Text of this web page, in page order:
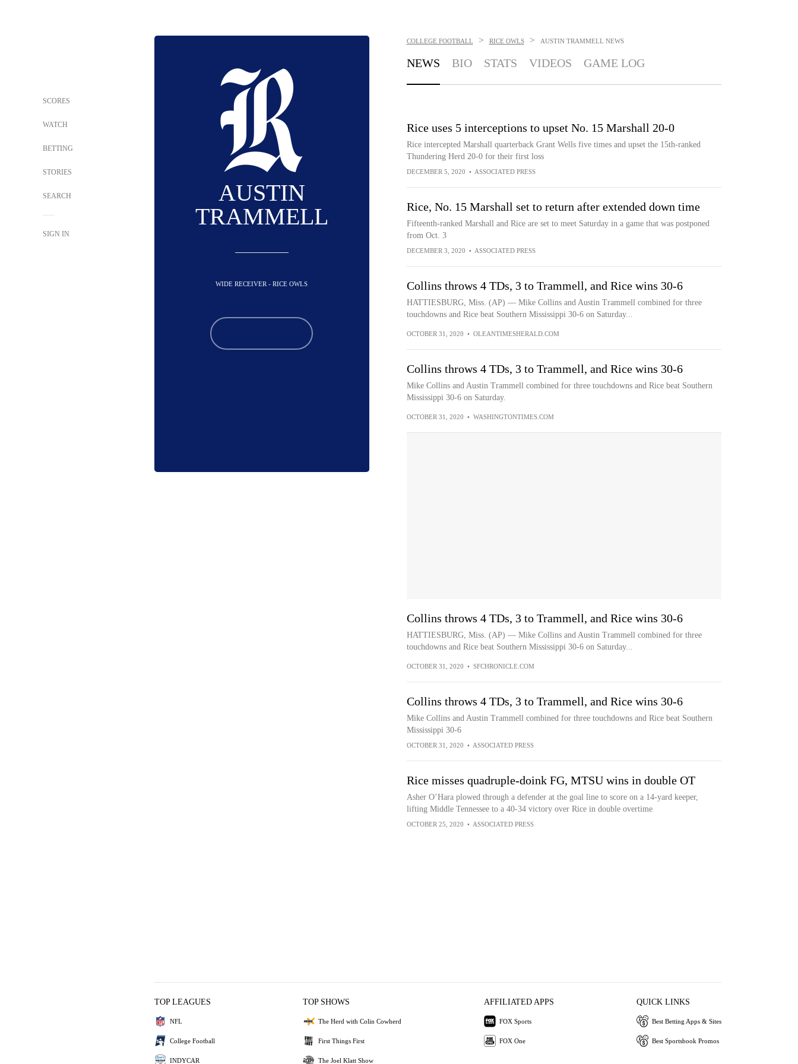
SCORES
WATCH
BETTING
STORIES
SEARCH
SIGN IN
AUSTIN
TRAMMELL
WIDE RECEIVER - RICE OWLS
COLLEGE FOOTBALL > RICE OWLS > AUSTIN TRAMMELL NEWS
NEWS BIO STATS VIDEOS GAME LOG
Rice uses 5 interceptions to upset No. 15 Marshall 20-0
Rice intercepted Marshall quarterback Grant Wells five times and upset the 15th-ranked
Thundering Herd 20-0 for their first loss
DECEMBER 5, 2020 • ASSOCIATED PRESS
Rice, No. 15 Marshall set to return after extended down time
Fifteenth-ranked Marshall and Rice are set to meet Saturday in a game that was postponed
from Oct. 3
DECEMBER 3, 2020 • ASSOCIATED PRESS
Collins throws 4 TDs, 3 to Trammell, and Rice wins 30-6
HATTIESBURG, Miss. (AP) — Mike Collins and Austin Trammell combined for three
touchdowns and Rice beat Southern Mississippi 30-6 on Saturday...
OCTOBER 31, 2020 • OLEANTIMESHERALD.COM
Collins throws 4 TDs, 3 to Trammell, and Rice wins 30-6
Mike Collins and Austin Trammell combined for three touchdowns and Rice beat Southern
Mississippi 30-6 on Saturday.
OCTOBER 31, 2020 • WASHINGTONTIMES.COM
Collins throws 4 TDs, 3 to Trammell, and Rice wins 30-6
HATTIESBURG, Miss. (AP) — Mike Collins and Austin Trammell combined for three
touchdowns and Rice beat Southern Mississippi 30-6 on Saturday...
OCTOBER 31, 2020 • SFCHRONICLE.COM
Collins throws 4 TDs, 3 to Trammell, and Rice wins 30-6
Mike Collins and Austin Trammell combined for three touchdowns and Rice beat Southern
Mississippi 30-6
OCTOBER 31, 2020 • ASSOCIATED PRESS
Rice misses quadruple-doink FG, MTSU wins in double OT
Asher O’Hara plowed through a defender at the goal line to score on a 14-yard keeper,
lifting Middle Tennessee to a 40-34 victory over Rice in double overtime
OCTOBER 25, 2020 • ASSOCIATED PRESS
TOP LEAGUES
NFL
College Football
INDYCAR
TOP SHOWS
The Herd with Colin Cowherd
First Things First
The Joel Klatt Show
AFFILIATED APPS
FOX Sports
FOX One
QUICK LINKS
Best Betting Apps & Sites
Best Sportsbook Promos